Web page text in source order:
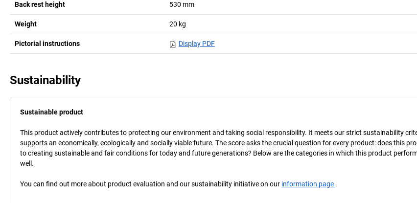
Back rest height 530 mm
Weight 20 kg
Pictorial instructions Display PDF
Sustainability
Sustainable product
This product actively contributes to protecting our environment and taking social responsibility. It meets our strict sustainability
supports an economically, ecologically and socially viable future. The score asks the crucial question for every product: does this
to creating sustainable and fair conditions for today and future generations? Below are the categories in which this product
well.
You can find out more about product evaluation and our sustainability initiative on our information page .